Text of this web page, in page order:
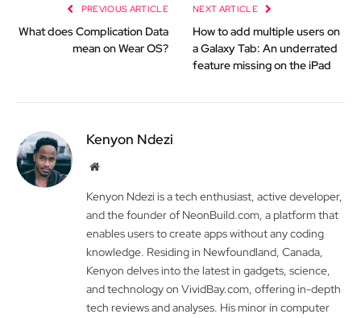
PREVIOUS ARTICLE
What does Complication Data
mean on Wear OS?
NEXT ARTICLE
How to add multiple users on
a Galaxy Tab: An underrated
feature missing on the iPad
Kenyon Ndezi
Website
Kenyon Ndezi is a tech enthusiast, active developer,
and the founder of NeonBuild.com, a platform that
enables users to create apps without any coding
knowledge. Residing in Newfoundland, Canada,
Kenyon delves into the latest in gadgets, science,
and technology on VividBay.com, offering in-depth
tech reviews and analyses. His minor in computer